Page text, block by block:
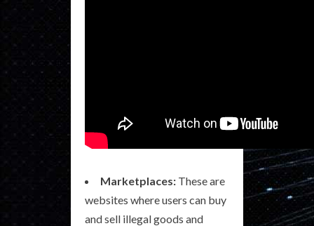
Marketplaces: These are
websites where users can buy
and sell illegal goods and